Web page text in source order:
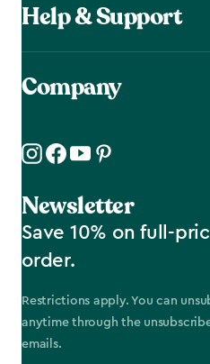
Help & Support
Company
Newsletter
Save 10% on full-
order.
Restrictions apply. You can
anytime through the
emails.